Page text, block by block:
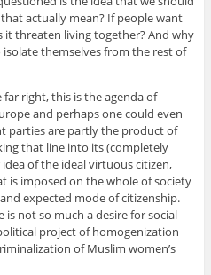
actually mean? If people want
threaten living together? And why
themselves from the rest of
right, this is the agenda of
and perhaps one could even
parties are partly the product of
that line into its (completely
of the ideal virtuous citizen,
is imposed on the whole of society
expected mode of citizenship.
not so much a desire for social
project of homogenization
of Muslim women’s